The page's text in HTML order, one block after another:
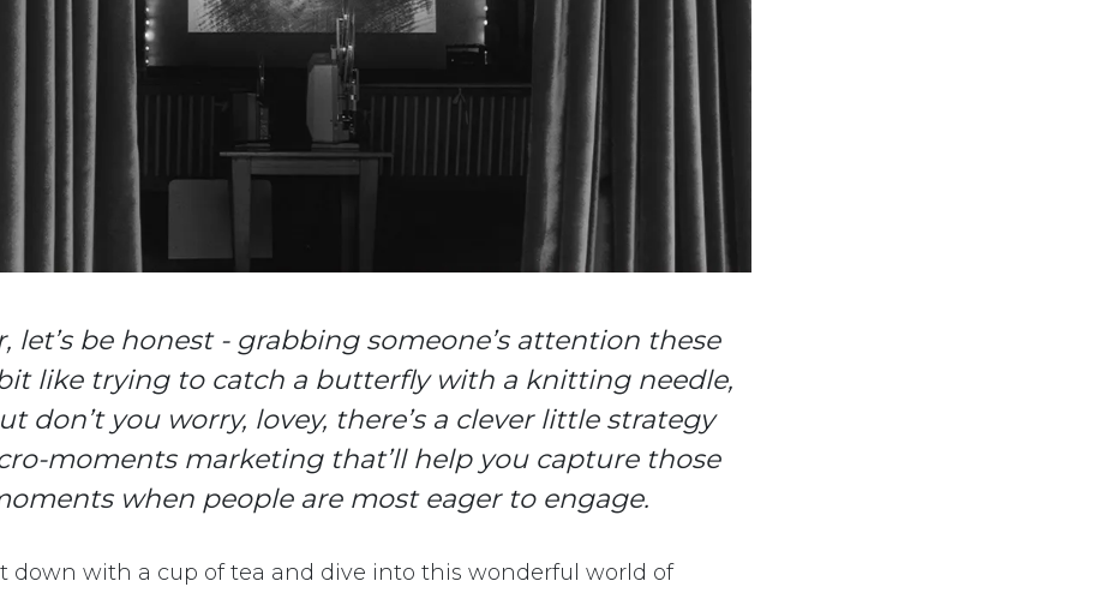
let’s be honest - grabbing someone’s attention these
like trying to catch a butterfly with a knitting needle,
don’t you worry, lovey, there’s a clever little strategy
moments marketing that’ll help you capture those
when people are most eager to engage.
down with a cup of tea and dive into this wonderful world of